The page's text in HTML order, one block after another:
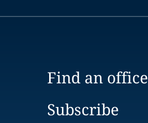
Find an office
Subscribe